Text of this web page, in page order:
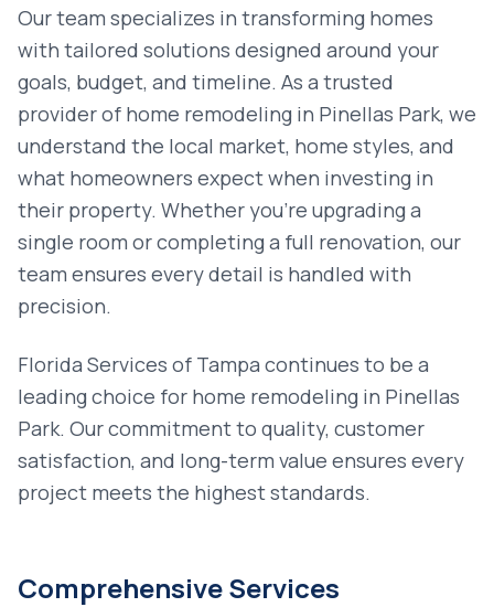
Our team specializes in transforming homes
with tailored solutions designed around your
goals, budget, and timeline. As a trusted
provider of home remodeling in Pinellas Park, we
understand the local market, home styles, and
what homeowners expect when investing in
their property. Whether you're upgrading a
single room or completing a full renovation, our
team ensures every detail is handled with
precision.
Florida Services of Tampa continues to be a
leading choice for home remodeling in Pinellas
Park. Our commitment to quality, customer
satisfaction, and long-term value ensures every
project meets the highest standards.
Comprehensive Services